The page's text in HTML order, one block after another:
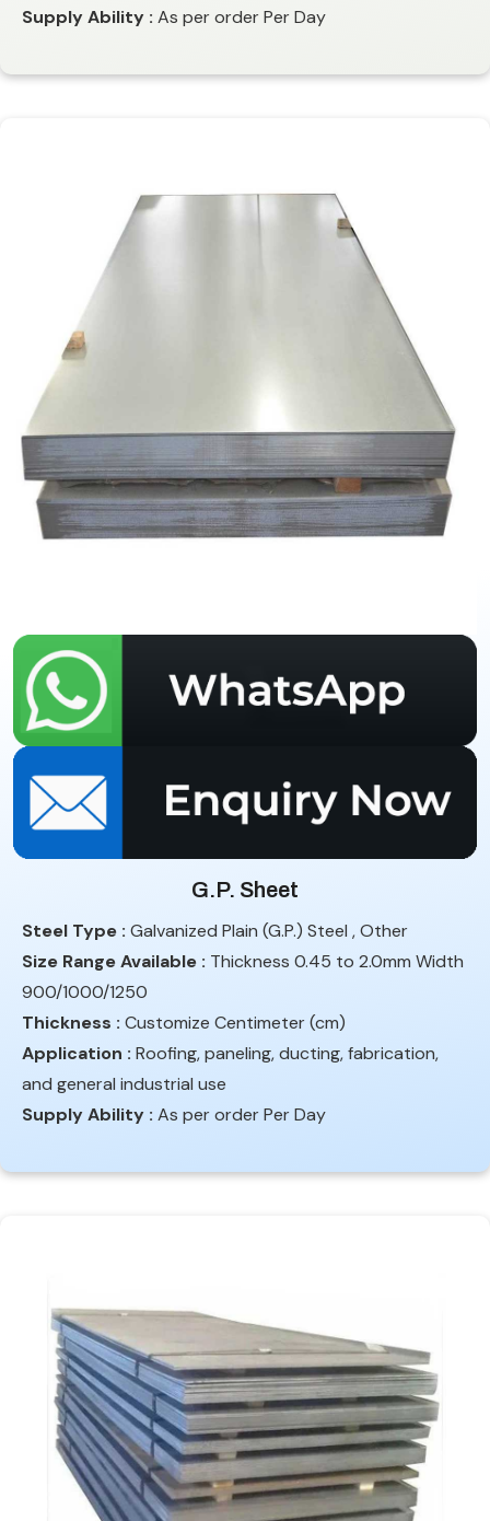
Supply Ability : As per order Per Day
G.P. Sheet
Steel Type : Galvanized Plain (G.P.) Steel , Other
Size Range Available : Thickness 0.45 to 2.0mm Width
900/1000/1250
Thickness : Customize Centimeter (cm)
Application : Roofing, paneling, ducting, fabrication,
and general industrial use
Supply Ability : As per order Per Day